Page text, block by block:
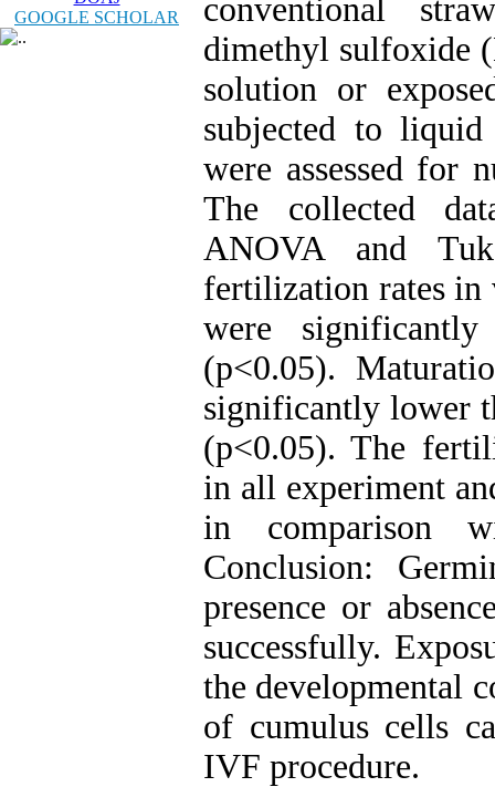
GOOGLE SCHOLAR
conventional
dimethyl sulfoxide
solution or
subjected to
were assessed for
The collected
ANOVA and
fertilization rates
were
(p<0.05).
significantly lower
(p<0.05). The
in all experiment
in comparison
Conclusion:
presence or
successfully.
the developmental
of cumulus cells
IVF procedure.